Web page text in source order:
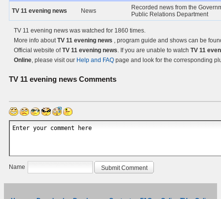
TV 11 evening news News
Recorded news from the
Public Relations Department
TV 11 evening news was watched for 1860 times.
More info aboutTV 11 evening news , program guide and shows can be
Official website ofTV 11 evening news. If you are unable to watch TV 11
Online, please visit our Help and FAQ page and look for the corresponding
TV 11 evening news Comments
Name